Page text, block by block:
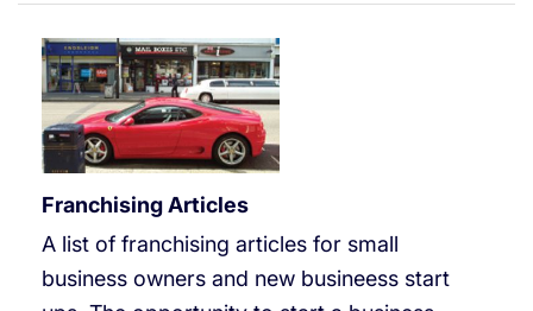
Franchising Articles
A list of franchising articles for small
business owners and new busineess start